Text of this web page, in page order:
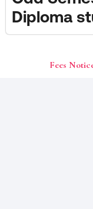
Diploma
Fees